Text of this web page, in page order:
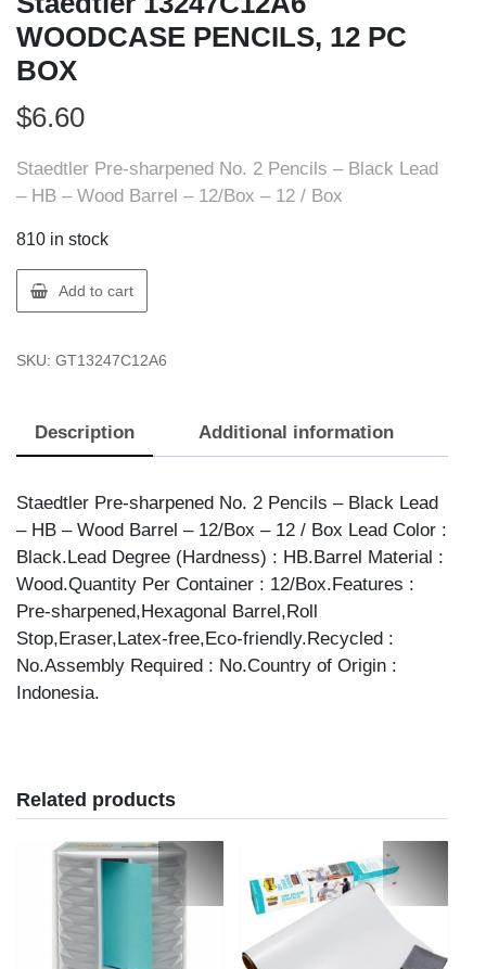
WOODCASE PENCILS, 12 PC
BOX
$6.60
Staedtler Pre-sharpened No. 2 Pencils – Black Lead
– HB – Wood Barrel – 12/Box – 12 / Box
810 in stock
Staedtler
13247C12A6
PENCILS,
BOX
Add to cart
SKU: GT13247C12A6
Description Additional information
Staedtler Pre-sharpened No. 2 Pencils – Black Lead
– HB – Wood Barrel – 12/Box – 12 / Box Lead Color :
Black.Lead Degree (Hardness) : HB.Barrel Material :
Wood.Quantity Per Container : 12/Box.Features :
Pre-sharpened,Hexagonal Barrel,Roll
Stop,Eraser,Latex-free,Eco-friendly.Recycled :
No.Assembly Required : No.Country of Origin :
Indonesia.
Related products